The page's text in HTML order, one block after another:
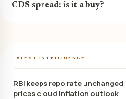
CDS spread: is it a buy?
LATEST INTELLIGENCE
RBI keeps repo rate
prices cloud inflation outlook